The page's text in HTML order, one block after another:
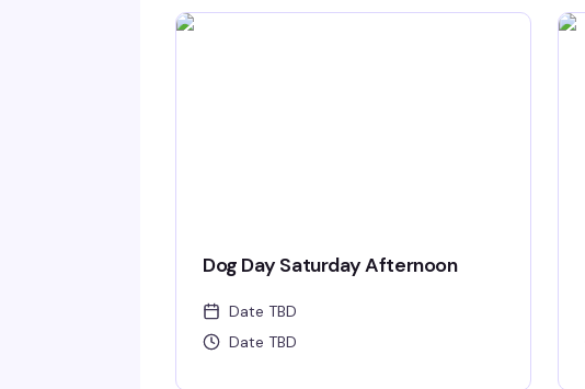
Dog Day Saturday Afternoon
Date TBD
Date TBD